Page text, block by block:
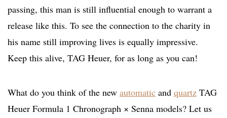
passing, this man is still influential enough to warrant a
release like this. To see the connection to the charity in
his name still improving lives is equally impressive.
Keep this alive, TAG Heuer, for as long as you can!
What do you think of the new automatic and quartz TAG
Heuer Formula 1 Chronograph × Senna models? Let us